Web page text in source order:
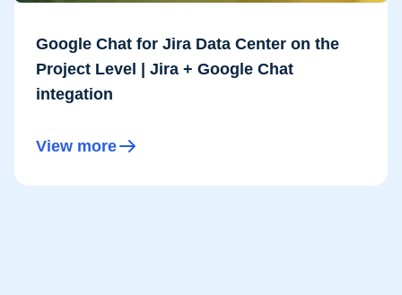
Google Chat for Jira Data Center on the
Project Level | Jira + Google Chat
integation
View more